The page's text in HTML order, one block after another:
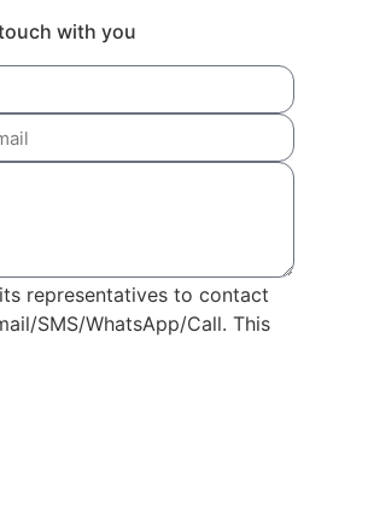
with you
representatives to contact
SMS/WhatsApp/Call. This